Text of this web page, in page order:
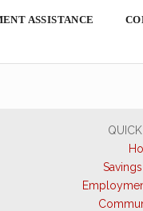
ASSISTANCE